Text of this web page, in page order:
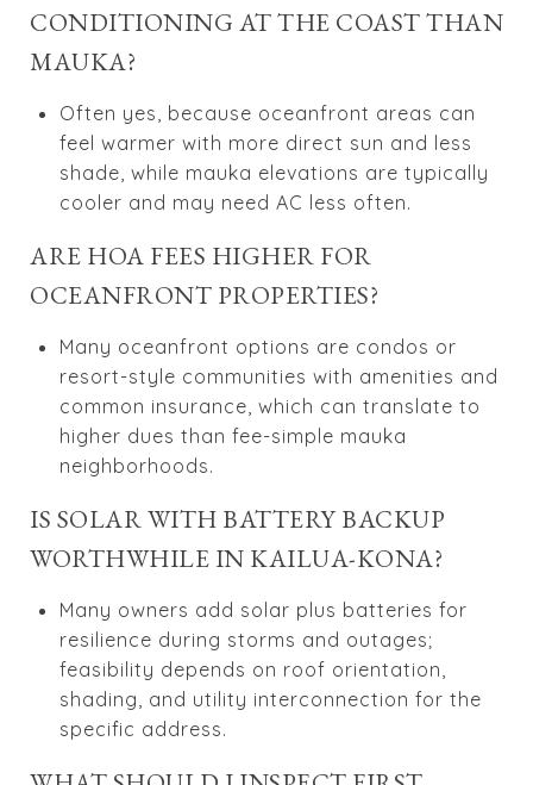
CONDITIONING AT THE COAST THAN
MAUKA?
Often yes, because oceanfront areas can
feel warmer with more direct sun and less
shade, while mauka elevations are typically
cooler and may need AC less often.
ARE HOA FEES HIGHER FOR
OCEANFRONT PROPERTIES?
Many oceanfront options are condos or
resort-style communities with amenities and
common insurance, which can translate to
higher dues than fee-simple mauka
neighborhoods.
IS SOLAR WITH BATTERY BACKUP
WORTHWHILE IN KAILUA-KONA?
Many owners add solar plus batteries for
resilience during storms and outages;
feasibility depends on roof orientation,
shading, and utility interconnection for the
specific address.